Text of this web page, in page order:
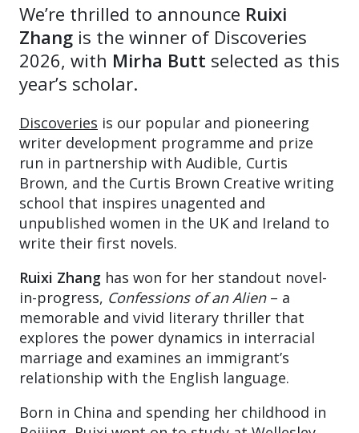
We’re thrilled to announce Ruixi
Zhang is the winner of Discoveries
2026, with Mirha Butt selected as this
year’s scholar.
Discoveries is our popular and pioneering
writer development programme and prize
run in partnership with Audible, Curtis
Brown, and the Curtis Brown Creative writing
school that inspires unagented and
unpublished women in the UK and Ireland to
write their first novels.
Ruixi Zhang has won for her standout novel-
in-progress, Confessions of an Alien– a
memorable and vivid literary thriller that
explores the power dynamics in interracial
marriage and examines an immigrant’s
relationship with the English language.
Born in China and spending her childhood in